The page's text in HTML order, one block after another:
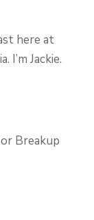
here at
I’m Jackie.
Breakup